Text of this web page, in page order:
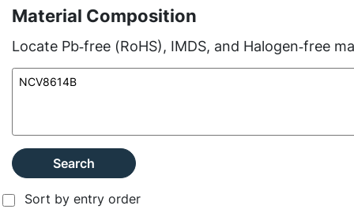
Material Composition
Locate Pb‑free (RoHS), IMDS, and Halogen‑free
Search
Sort by entry order